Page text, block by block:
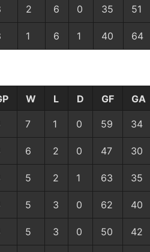
2 6 0 35 51
1 6 1 40 64
W L D GF GA
7 1 0 59 34
6 2 0 47 30
5 2 1 63 35
5 3 0 62 40
5 3 0 50 42